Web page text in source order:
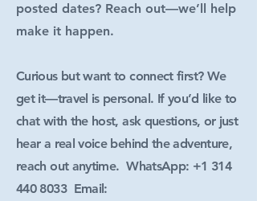
posted dates? Reach out—we’ll help
make it happen.
Curious but want to connect first? We
get it—travel is personal. If you’d like to
chat with the host, ask questions, or just
hear a real voice behind the adventure,
reach out anytime. WhatsApp: +1 314
440 8033Email: